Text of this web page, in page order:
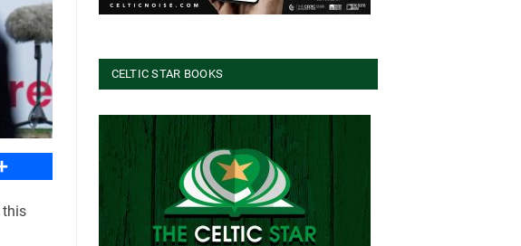
Share
this
CELTIC STAR BOOKS